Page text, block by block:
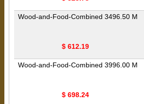
Wood-and-Food-Combined 3496.50 M
$ 612.19
Wood-and-Food-Combined 3996.00 M
$ 698.24